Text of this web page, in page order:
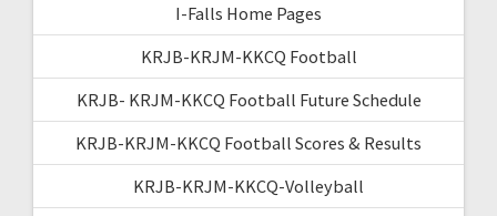
I-Falls Home Pages
KRJB-KRJM-KKCQ Football
KRJB- KRJM-KKCQ Football Future Schedule
KRJB-KRJM-KKCQ Football Scores & Results
KRJB-KRJM-KKCQ-Volleyball